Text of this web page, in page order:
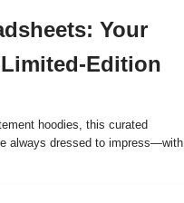
Your
Edition
hoodies, this curated
always dressed to impress—with